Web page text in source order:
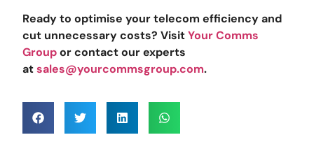
Ready to optimise your telecom efficiency and
cut unnecessary costs? VisitYour Comms
Groupor contact our experts
atsales@yourcommsgroup.com.